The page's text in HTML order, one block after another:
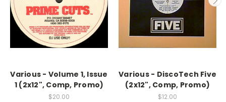
Various - Volume 1, Issue
1 (2x12", Comp, Promo)
$20.00
Various - DiscoTech Five
(2x12", Comp, Promo)
$12.00